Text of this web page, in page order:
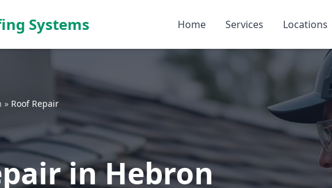
Systems Home Services Locations
» Roof Repair
in Hebron